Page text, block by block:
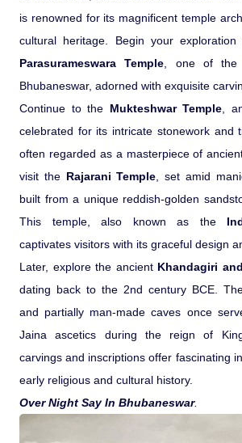
Corporate Travel
Incentive Tours &
Medical Tourism
Hot Distination
International Tours
is renowned for its magnificent temple
cultural heritage. Begin your
Parasurameswara Temple, one of the
Bhubaneswar, adorned with exquisite
Continue to the Mukteshwar Temple,
celebrated for its intricate stonework and
often regarded as a masterpiece of
visit the Rajarani Temple, set amid
built from a unique reddish-golden
This temple, also known as the
captivates visitors with its graceful design
Later, explore the ancient Khandagiri
dating back to the 2nd century BCE.
and partially man-made caves once
Jaina ascetics during the reign of
carvings and inscriptions offer fascinating
early religious and cultural history.
Over Night Say In Bhubaneswar.